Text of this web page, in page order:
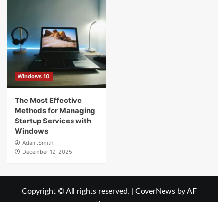
Windows 10
The Most Effective
Methods for Managing
Startup Services with
Windows
Adam.Smith
December 12, 2025
Copyright © All rights reserved. CoverNewsby AF